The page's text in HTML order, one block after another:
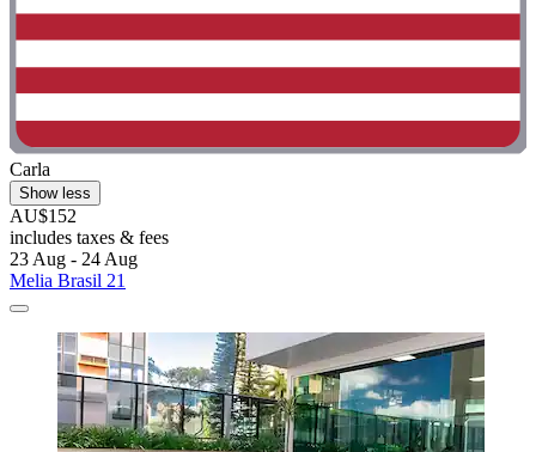
Carla
Show less
AU$152
includes taxes & fees
23 Aug - 24 Aug
Melia Brasil 21